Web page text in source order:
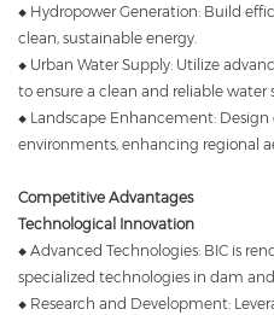
◆ Hydropower Generation: Build
clean, sustainable energy.
◆ Urban Water Supply: Utilize
to ensure a clean and reliable
◆ Landscape Enhancement:
environments, enhancing regional
Competitive Advantages
Technological Innovation
◆ Advanced Technologies: BIC is
specialized technologies in dam
◆ Research and Development: